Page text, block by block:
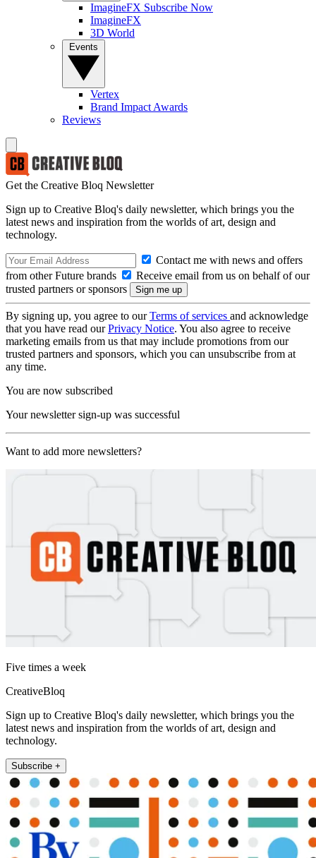
ImagineFX Subscribe Now
ImagineFX
3D World
Vertex
Brand Impact Awards
Reviews
Get the Creative Bloq Newsletter
Sign up to Creative Bloq's daily newsletter, which brings you the
latest news and inspiration from the worlds of art, design and
technology.
Contact me with news and offers
from other Future brands
Receive email from us on behalf of our
trusted partners or sponsors
By signing up, you agree to ourTerms of services and acknowledge
that you have read ourPrivacy Notice. You also agree to receive
marketing emails from us that may include promotions from our
trusted partners and sponsors, which you can unsubscribe from at
any time.
You are now subscribed
Your newsletter sign-up was successful
Want to add more newsletters?
Five times a week
CreativeBloq
Sign up to Creative Bloq's daily newsletter, which brings you the
latest news and inspiration from the worlds of art, design and
technology.
Subscribe +